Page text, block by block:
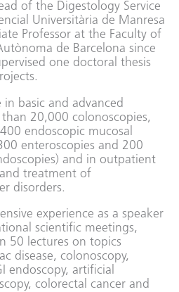
of the Digestology Service
Universitària de Manresa
Professor at the Faculty of
de Barcelona since
one doctoral thesis
in basic and advanced
20,000 colonoscopies,
endoscopic mucosal
enteroscopies and 200
and in outpatient
treatment of
disorders.
experience as a speaker
scientific meetings,
50 lectures on topics
disease, colonoscopy,
endoscopy, artificial
colorectal cancer and